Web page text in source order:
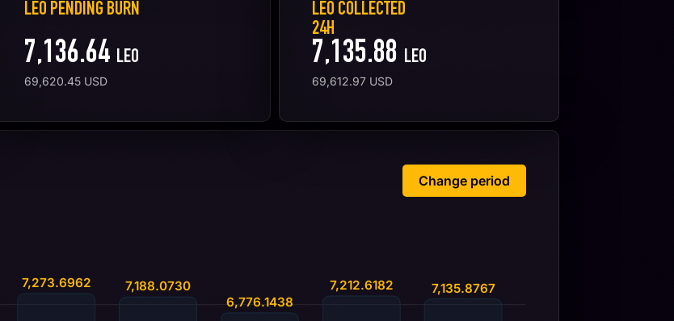
LEO PENDING BURN
7,136.64 LEO
69,620.45 USD
LEO COLLECTED
24H
7,135.88 LEO
69,612.97 USD
Change period
7,273.6962 7,188.0730
6,776.1438
7,212.6182 7,135.8767